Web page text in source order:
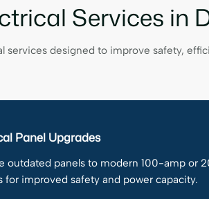
Services in
services designed to improve safety,
Panel Upgrades
outdated panels to modern 100-amp or
for improved safety and power capacity.